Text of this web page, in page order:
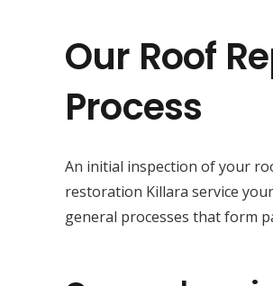
Our Roof
Process
An initial inspection of your
restoration Killara service
general processes that form